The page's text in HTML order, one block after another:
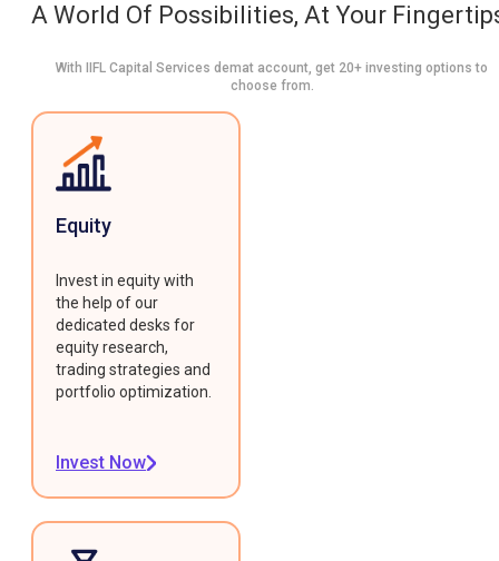
A World Of Possibilities, At Your
With IIFL Capital Services demat account, get 20+ investing options to
choose from.
Equity
Invest in equity with
the help of our
dedicated desks for
equity research,
trading strategies and
portfolio optimization.
Invest Now